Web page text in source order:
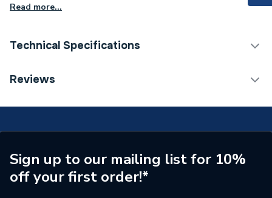
Read more...
Technical Specifications
Category Name
ERP (Energy Efficiency)
N
Years Guaranteed
1
Standards Met
Reviews
Sign up to our mailing list for 10%
off your first order!*